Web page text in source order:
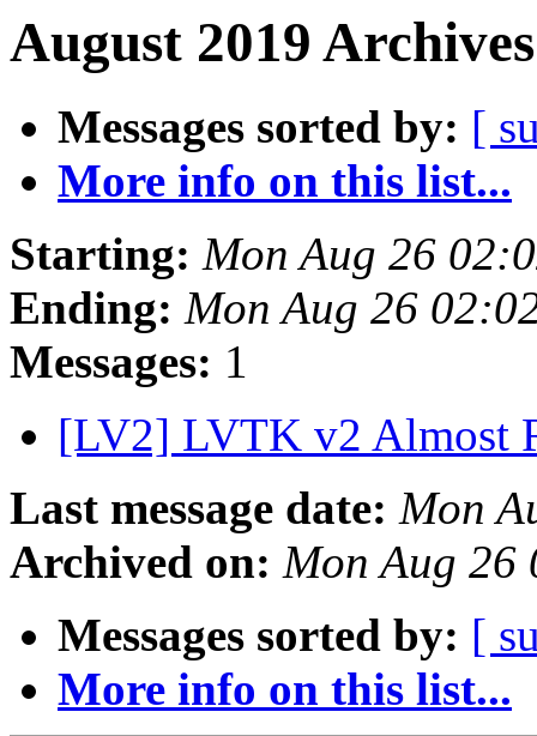
August 2019
Messages sorted by: [
More info on this list...
Starting: Mon Aug 26
Ending: Mon Aug 26
Messages: 1
[LV2] LVTK v2 Almost
Last message date: Mon
Archived on: Mon Aug 26
Messages sorted by: [
More info on this list...